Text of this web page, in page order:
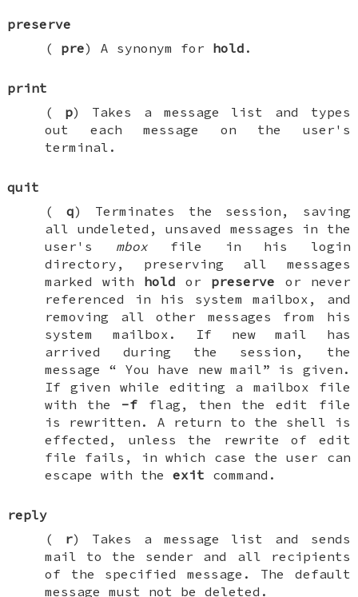
preserve
( pre) A synonym for hold .
print
( p) Takes a message list and types
out each message on the user's
terminal.
quit
( q) Terminates the session, saving
all undeleted, unsaved messages in the
user's mboxfile in his login
directory, preserving all messages
marked with hold or preserve or never
referenced in his system mailbox, and
removing all other messages from his
system mailbox. If new mail has
arrived during the session, the
message “ You have new mail ” is given.
If given while editing a mailbox file
with the -f flag, then the edit file
is rewritten. A return to the shell is
effected, unless the rewrite of edit
file fails, in which case the user can
escape with the exit command.
reply
(
r) Takes a message list and sends
mail to the sender and all recipients
of the specified message. The default
message must not be deleted.